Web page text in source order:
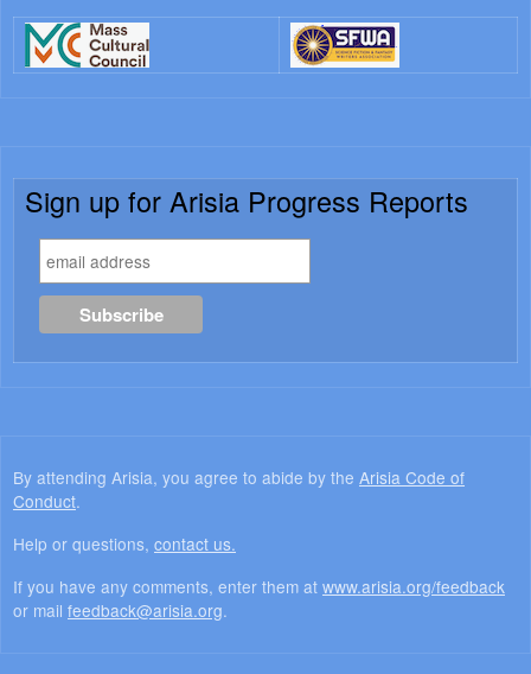
Sign up for Arisia Progress Reports
By attending Arisia, you agree to abide by the Arisia Code of
Conduct.
Help or questions, contact us.
If you have any comments, enter them at www.arisia.org/feedback
or mail feedback@arisia.org.